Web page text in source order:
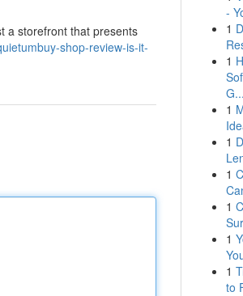
a storefront that presents
shop-review-is-it-
-
1
1
G...
1
1
1
1
1
1
to